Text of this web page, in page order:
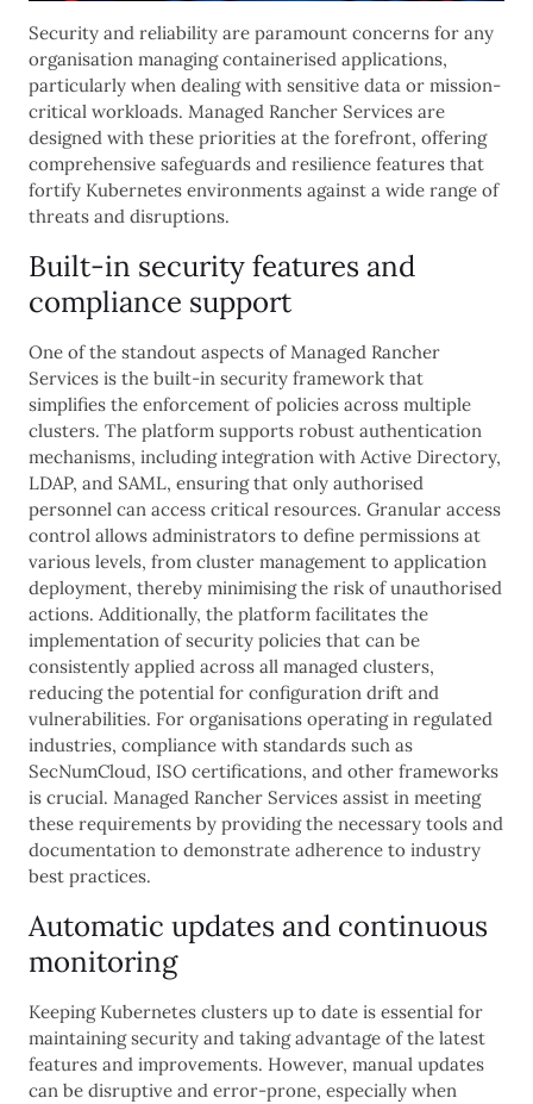
Security and reliability are paramount concerns for any
organisation managing containerised applications,
particularly when dealing with sensitive data or mission-
critical workloads. Managed Rancher Services are
designed with these priorities at the forefront, offering
comprehensive safeguards and resilience features that
fortify Kubernetes environments against a wide range of
threats and disruptions.
Built-in security features and
compliance support
One of the standout aspects of Managed Rancher
Services is the built-in security framework that
simplifies the enforcement of policies across multiple
clusters. The platform supports robust authentication
mechanisms, including integration with Active Directory,
LDAP, and SAML, ensuring that only authorised
personnel can access critical resources. Granular access
control allows administrators to define permissions at
various levels, from cluster management to application
deployment, thereby minimising the risk of unauthorised
actions. Additionally, the platform facilitates the
implementation of security policies that can be
consistently applied across all managed clusters,
reducing the potential for configuration drift and
vulnerabilities. For organisations operating in regulated
industries, compliance with standards such as
SecNumCloud, ISO certifications, and other frameworks
is crucial. Managed Rancher Services assist in meeting
these requirements by providing the necessary tools and
documentation to demonstrate adherence to industry
best practices.
Automatic updates and continuous
monitoring
Keeping Kubernetes clusters up to date is essential for
maintaining security and taking advantage of the latest
features and improvements. However, manual updates
can be disruptive and error-prone, especially when